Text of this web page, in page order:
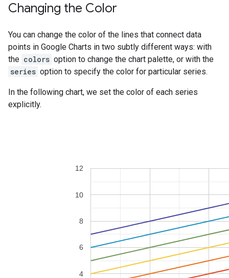
Changing the Color
You can change the color of the lines that connect data
points in Google Charts in two subtly different ways: with
the colors option to change the chart palette, or with the
series option to specify the color for particular series.
In the following chart, we set the color of each series
explicitly.